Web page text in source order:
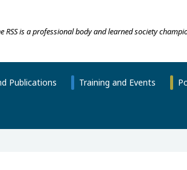
RSS is a professional body and learned society
Publications Training and Events